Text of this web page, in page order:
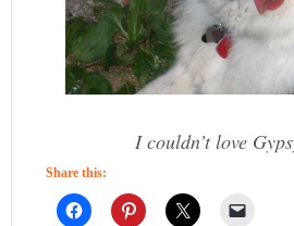
I couldn’t love
Share this: